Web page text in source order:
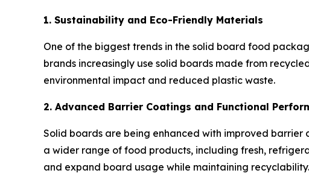
1. Sustainability and Eco-Friendly Materials
One of the biggest trends in the solid board food
brands increasingly use solid boards made from
environmental impact and reduced plastic waste.
2. Advanced Barrier Coatings and Functional
Solid boards are being enhanced with improved
a wider range of food products, including fresh,
and expand board usage while maintaining recyclability.